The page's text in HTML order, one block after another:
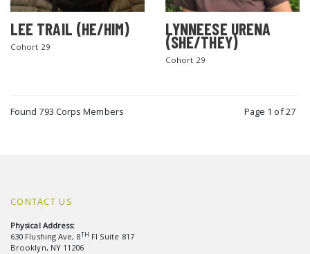
LEE TRAIL (HE/HIM)
Cohort 29
LYNNEESE URENA
(SHE/THEY)
Cohort 29
Found 793 Corps Members Page 1 of 27
CONTACT US
Physical Address:
630 Flushing Ave, 8TH Fl Suite 817
Brooklyn, NY 11206